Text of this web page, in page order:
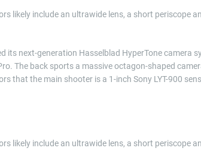
likely include an ultrawide lens, a short periscope
its next-generation Hasselblad HyperTone camera
The back sports a massive octagon-shaped
that the main shooter is a 1-inch Sony LYT-900
likely include an ultrawide lens, a short periscope